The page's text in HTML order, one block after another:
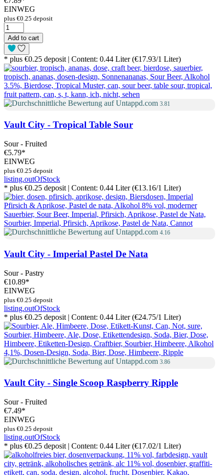
EINWEG
plus €0.25 deposit
Add to cart
* plus €0.25 deposit | Content: 0.44 Liter (€17.93/1 Liter)
3.81
Vault City - Tropical Table Sour
Sour - Fruited
€5.79*
EINWEG
plus €0.25 deposit
listing.outOfStock
* plus €0.25 deposit | Content: 0.44 Liter (€13.16/1 Liter)
4.16
Vault City - Imperial Pastel De Nata
Sour - Pastry
€10.89*
EINWEG
plus €0.25 deposit
listing.outOfStock
* plus €0.25 deposit | Content: 0.44 Liter (€24.75/1 Liter)
3.86
Vault City - Single Scoop Raspberry Ripple
Sour - Fruited
€7.49*
EINWEG
plus €0.25 deposit
listing.outOfStock
* plus €0.25 deposit | Content: 0.44 Liter (€17.02/1 Liter)